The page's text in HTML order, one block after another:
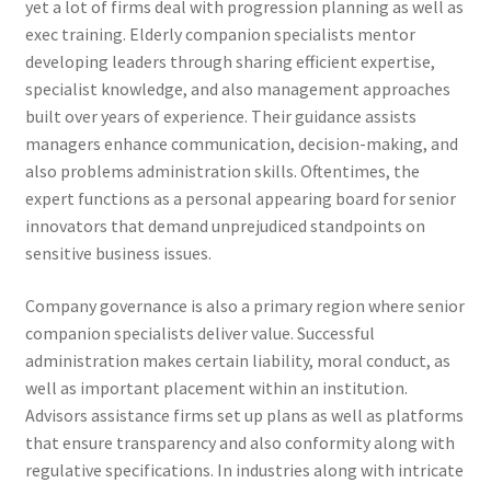
yet a lot of firms deal with progression planning as well as
exec training. Elderly companion specialists mentor
developing leaders through sharing efficient expertise,
specialist knowledge, and also management approaches
built over years of experience. Their guidance assists
managers enhance communication, decision-making, and
also problems administration skills. Oftentimes, the
expert functions as a personal appearing board for senior
innovators that demand unprejudiced standpoints on
sensitive business issues.
Company governance is also a primary region where senior
companion specialists deliver value. Successful
administration makes certain liability, moral conduct, as
well as important placement within an institution.
Advisors assistance firms set up plans as well as platforms
that ensure transparency and also conformity along with
regulative specifications. In industries along with intricate